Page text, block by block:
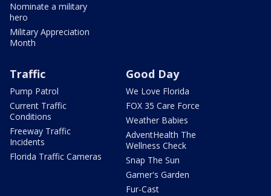
Nominate a military
hero
Military Appreciation
Month
Traffic
Pump Patrol
Current Traffic
Conditions
Freeway Traffic
Incidents
Florida Traffic Cameras
Good Day
We Love Florida
FOX 35 Care Force
Weather Babies
AdventHealth The
Wellness Check
Snap The Sun
Garner's Garden
Fur-Cast